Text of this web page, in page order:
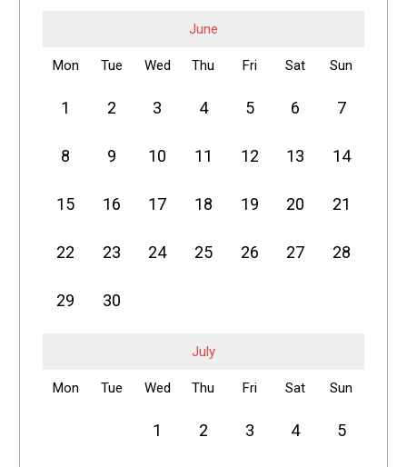
June
Mon Tue Wed Thu Fri Sat Sun
1 2 3 4 5 6 7
8 9 10 11 12 13 14
15 16 17 18 19 20 21
22 23 24 25 26 27 28
29 30
July
Mon Tue Wed Thu Fri Sat Sun
1 2 3 4 5